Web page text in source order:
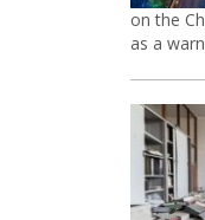
on the
as a